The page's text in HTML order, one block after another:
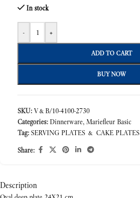
In stock
- +
ADD TO CART
BUY NOW
SKU:V&B/10-4100-2730
Categories: Dinnerware, Mariefleur Basic
Tag: SERVING PLATES & CAKE PLATES
Share:
Description